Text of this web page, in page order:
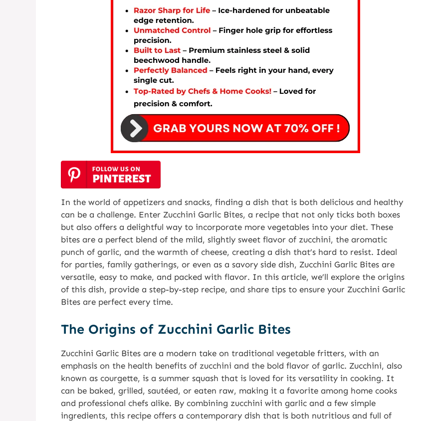
In the world of appetizers and snacks, finding a dish that is both delicious and healthy
can be a challenge. Enter Zucchini Garlic Bites, a recipe that not only ticks both boxes
but also offers a delightful way to incorporate more vegetables into your diet. These
bites are a perfect blend of the mild, slightly sweet flavor of zucchini, the aromatic
punch of garlic, and the warmth of cheese, creating a dish that’s hard to resist. Ideal
for parties, family gatherings, or even as a savory side dish, Zucchini Garlic Bites are
versatile, easy to make, and packed with flavor. In this article, we’ll explore the origins
of this dish, provide a step-by-step recipe, and share tips to ensure your Zucchini Garlic
Bites are perfect every time.
The Origins of Zucchini Garlic Bites
Zucchini Garlic Bites are a modern take on traditional vegetable fritters, with an
emphasis on the health benefits of zucchini and the bold flavor of garlic. Zucchini, also
known as courgette, is a summer squash that is loved for its versatility in cooking. It
can be baked, grilled, sautéed, or eaten raw, making it a favorite among home cooks
and professional chefs alike. By combining zucchini with garlic and a few simple
ingredients, this recipe offers a contemporary dish that is both nutritious and full of